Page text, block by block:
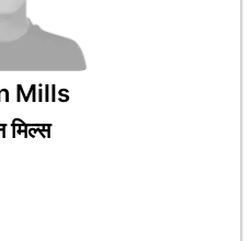
Mills
मिल्स